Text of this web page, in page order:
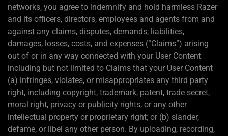
networks, you agree to indemnify and hold harmless Razer
and its officers, directors, employees and agents from and
against any claims, disputes, demands, liabilities,
damages, losses, costs, and expenses (“Claims”) arising
out of or in any way connected with your User Content
including but not limited to Claims that your User Content
(a) infringes, violates, or misappropriates any third party
right, including copyright, trademark, patent, trade secret,
moral right, privacy or publicity rights, or any other
intellectual property or proprietary right; or (b) slander,
defame, or libel any other person. By uploading, recording,